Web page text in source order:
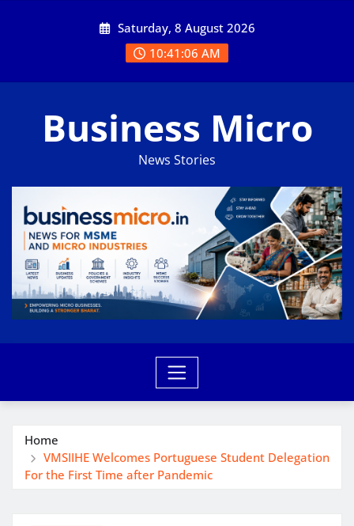
Saturday, 8 August 2026
10:41:07 AM
Business Micro
News Stories
Home
VMSIIHE Welcomes Portuguese Student Delegation
For the First Time after Pandemic